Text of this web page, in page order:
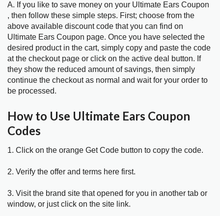
A. If you like to save money on your Ultimate Ears Coupon
, then follow these simple steps. First; choose from the
above available discount code that you can find on
Ultimate Ears Coupon page. Once you have selected the
desired product in the cart, simply copy and paste the code
at the checkout page or click on the active deal button. If
they show the reduced amount of savings, then simply
continue the checkout as normal and wait for your order to
be processed.
How to Use Ultimate Ears Coupon
Codes
1. Click on the orange Get Code button to copy the code.
2. Verify the offer and terms here first.
3. Visit the brand site that opened for you in another tab or
window, or just click on the site link.